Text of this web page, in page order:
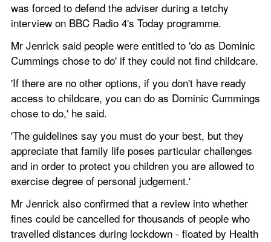
was forced to defend the adviser during a tetchy
interview on BBC Radio 4's Today programme.
Mr Jenrick said people were entitled to 'do as Dominic
Cummings chose to do' if they could not find childcare.
'If there are no other options, if you don't have ready
access to childcare, you can do as Dominic Cummings
chose to do,' he said.
'The guidelines say you must do your best, but they
appreciate that family life poses particular challenges
and in order to protect you children you are allowed to
exercise degree of personal judgement.'
Mr Jenrick also confirmed that a review into whether
fines could be cancelled for thousands of people who
travelled distances during lockdown - floated by Health